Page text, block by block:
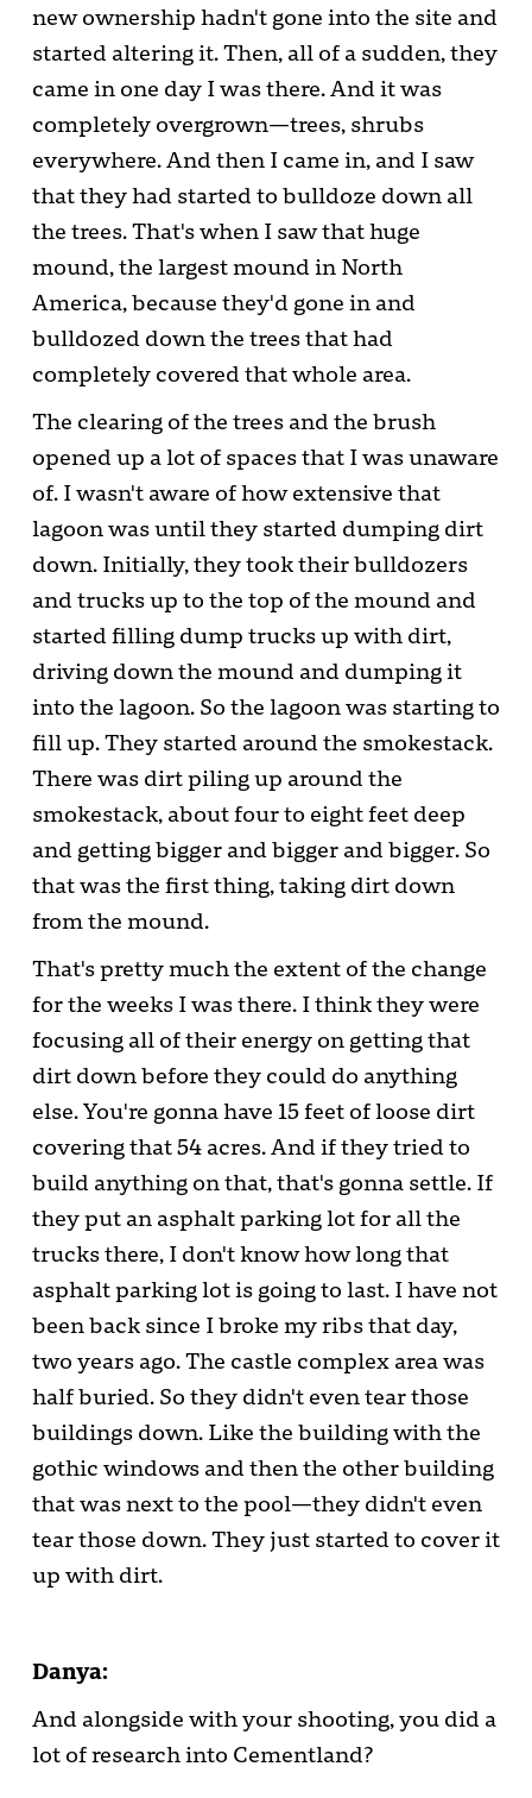
new ownership hadn't gone into the site and
started altering it. Then, all of a sudden, they
came in one day I was there. And it was
completely overgrown—trees, shrubs
everywhere. And then I came in, and I saw
that they had started to bulldoze down all
the trees. That's when I saw that huge
mound, the largest mound in North
America, because they'd gone in and
bulldozed down the trees that had
completely covered that whole area.
The clearing of the trees and the brush
opened up a lot of spaces that I was unaware
of. I wasn't aware of how extensive that
lagoon was until they started dumping dirt
down. Initially, they took their bulldozers
and trucks up to the top of the mound and
started filling dump trucks up with dirt,
driving down the mound and dumping it
into the lagoon. So the lagoon was starting to
fill up. They started around the smokestack.
There was dirt piling up around the
smokestack, about four to eight feet deep
and getting bigger and bigger and bigger. So
that was the first thing, taking dirt down
from the mound.
That's pretty much the extent of the change
for the weeks I was there. I think they were
focusing all of their energy on getting that
dirt down before they could do anything
else. You're gonna have 15 feet of loose dirt
covering that 54 acres. And if they tried to
build anything on that, that's gonna settle. If
they put an asphalt parking lot for all the
trucks there, I don't know how long that
asphalt parking lot is going to last. I have not
been back since I broke my ribs that day,
two years ago. The castle complex area was
half buried. So they didn't even tear those
buildings down. Like the building with the
gothic windows and then the other building
that was next to the pool—they didn't even
tear those down. They just started to cover it
up with dirt.
Danya:
And alongside with your shooting, you did a
lot of research into Cementland?